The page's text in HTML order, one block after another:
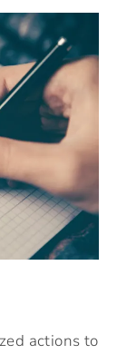
actions to